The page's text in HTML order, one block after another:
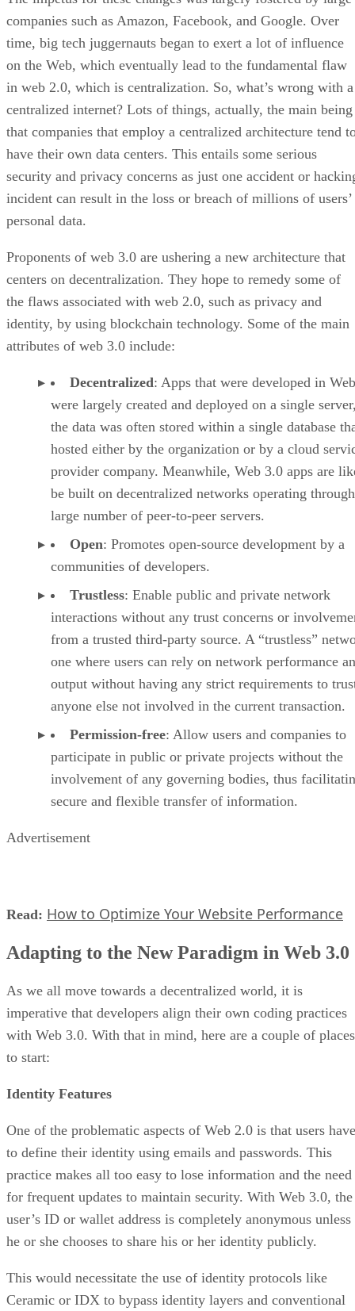
companies such as Amazon, Facebook, and Google. Over
time, big tech juggernauts began to exert a lot of influence
on the Web, which eventually lead to the fundamental flaw
in web 2.0, which is centralization. So, what’s wrong with a
centralized internet? Lots of things, actually, the main being
that companies that employ a centralized architecture tend
have their own data centers. This entails some serious
security and privacy concerns as just one accident or
incident can result in the loss or breach of millions of users’
personal data.
Proponents of web 3.0 are ushering a new architecture that
centers on decentralization. They hope to remedy some of
the flaws associated with web 2.0, such as privacy and
identity, by using blockchain technology. Some of the main
attributes of web 3.0 include:
Decentralized: Apps that were developed in
were largely created and deployed on a single
the data was often stored within a single database
hosted either by the organization or by a cloud
provider company. Meanwhile, Web 3.0 apps are
be built on decentralized networks operating
large number of peer-to-peer servers.
Open: Promotes open-source development by a
communities of developers.
Trustless: Enable public and private network
interactions without any trust concerns or
from a trusted third-party source. A “trustless”
one where users can rely on network performance
output without having any strict requirements to
anyone else not involved in the current transaction.
Permission-free: Allow users and companies to
participate in public or private projects without the
involvement of any governing bodies, thus
secure and flexible transfer of information.
Advertisement
Read: How to Optimize Your Website Performance
Adapting to the New Paradigm in Web 3.0
As we all move towards a decentralized world, it is
imperative that developers align their own coding practices
with Web 3.0. With that in mind, here are a couple of places
to start:
Identity Features
One of the problematic aspects of Web 2.0 is that users have
to define their identity using emails and passwords. This
practice makes all too easy to lose information and the need
for frequent updates to maintain security. With Web 3.0, the
user’s ID or wallet address is completely anonymous unless
he or she chooses to share his or her identity publicly.
This would necessitate the use of identity protocols like
Ceramic or IDX to bypass identity layers and conventional